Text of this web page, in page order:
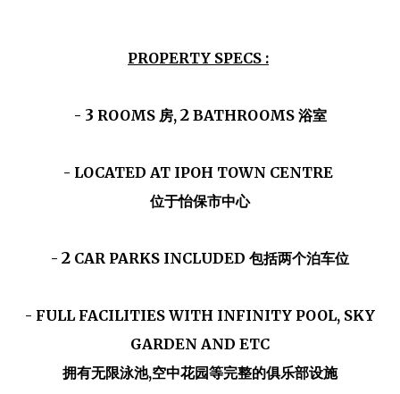
PROPERTY SPECS :
- 3 ROOMS 房,2BATHROOMS 浴室
- LOCATED AT IPOH TOWN CENTRE
位于怡保市中心
- 2 CAR PARKS INCLUDED 包括两个泊车位
- FULL FACILITIES WITH INFINITY POOL, SKY
GARDEN AND ETC
拥有无限泳池,空中花园等完整的俱乐部设施